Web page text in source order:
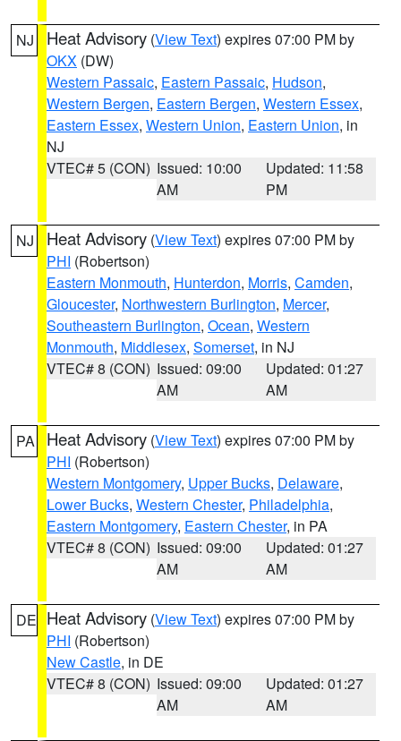
NJ Heat Advisory (View Text) expires 07:00 PM by
OKX (DW)
Western Passaic, Eastern Passaic, Hudson,
Western Bergen, Eastern Bergen, Western Essex,
Eastern Essex, Western Union, Eastern Union, in
NJ
VTEC# 5 (CON) Issued: 10:00
AM
Updated: 11:58
PM
NJ Heat Advisory (View Text) expires 07:00 PM by
PHI (Robertson)
Eastern Monmouth, Hunterdon, Morris, Camden,
Gloucester, Northwestern Burlington, Mercer,
Southeastern Burlington, Ocean, Western
Monmouth, Middlesex, Somerset, in NJ
VTEC# 8 (CON) Issued: 09:00
AM
Updated: 01:27
AM
PA Heat Advisory (View Text) expires 07:00 PM by
PHI (Robertson)
Western Montgomery, Upper Bucks, Delaware,
Lower Bucks, Western Chester, Philadelphia,
Eastern Montgomery, Eastern Chester, in PA
VTEC# 8 (CON) Issued: 09:00
AM
Updated: 01:27
AM
DE Heat Advisory (View Text) expires 07:00 PM by
PHI (Robertson)
New Castle, in DE
VTEC# 8 (CON) Issued: 09:00
AM
Updated: 01:27
AM